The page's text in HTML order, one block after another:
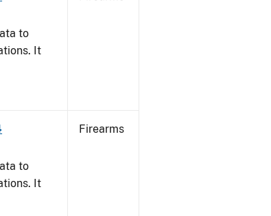
to
It
to
It
Firearms